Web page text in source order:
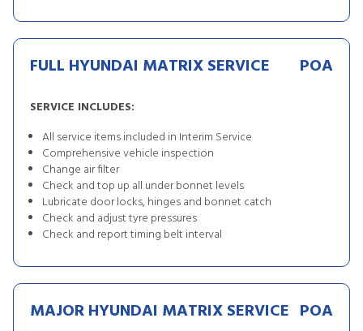
FULL HYUNDAI MATRIX SERVICE POA
SERVICE INCLUDES:
All service items included in Interim Service
Comprehensive vehicle inspection
Change air filter
Check and top up all under bonnet levels
Lubricate door locks, hinges and bonnet catch
Check and adjust tyre pressures
Check and report timing belt interval
MAJOR HYUNDAI MATRIX SERVICE POA